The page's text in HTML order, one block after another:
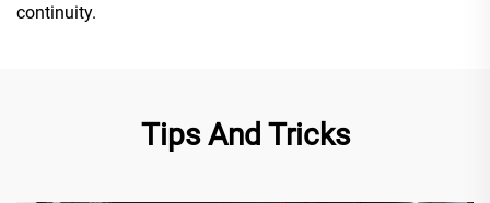
continuity.
Tips And Tricks